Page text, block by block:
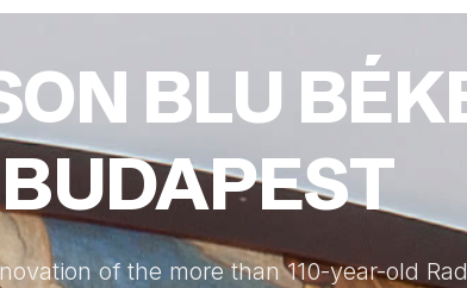
BLU
of the more than 110-year-old